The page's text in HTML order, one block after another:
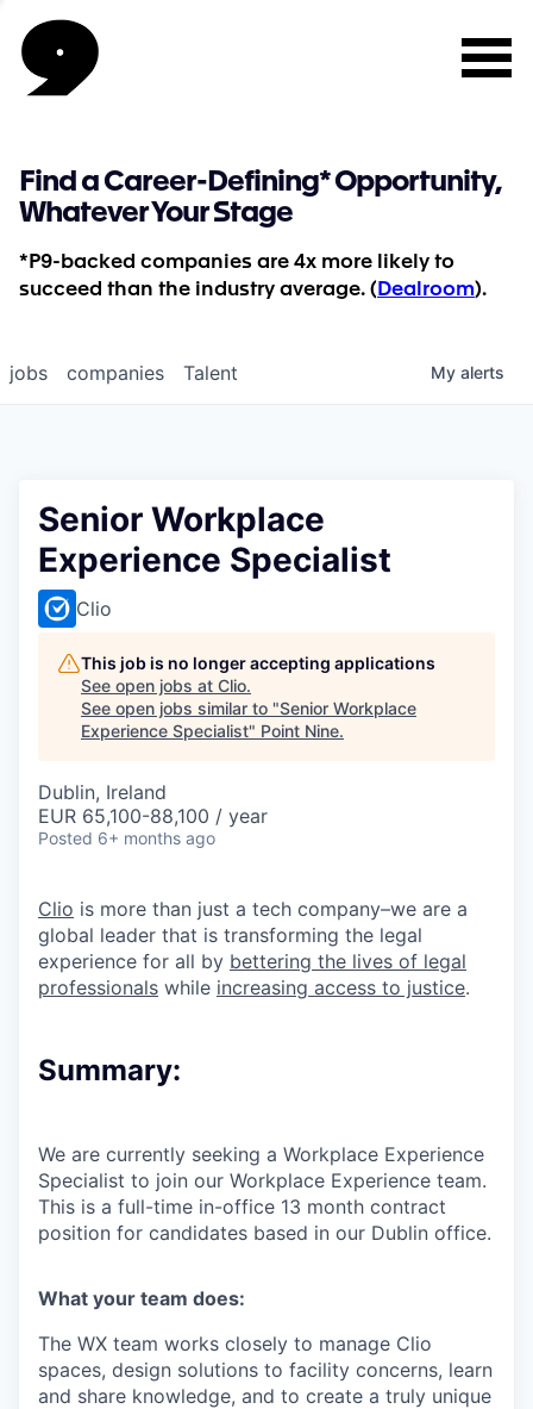
Find a Career-Defining* Opportunity,
Whatever Your Stage
*P9-backed companies are 4x more likely to
succeed than the industry average. ( Dealroom).
jobs companies Talent My alerts
Senior Workplace
Experience Specialist
Clio
This job is no longer accepting applications
See open jobs at Clio.
See open jobs similar to "Senior Workplace
Experience Specialist" Point Nine.
Dublin, Ireland
EUR 65,100-88,100 / year
Posted 6+ months ago
Clio is more than just a tech company–we are a
global leader that is transforming the legal
experience for all by bettering the lives of legal
professionals while increasing access to justice.
Summary:
We are currently seeking a Workplace Experience
Specialist to join our Workplace Experience team.
This is a full-time in-office 13 month contract
position for candidates based in our Dublin office.
What your team does:
The WX team works closely to manage Clio
spaces, design solutions to facility concerns, learn
and share knowledge, and to create a truly unique